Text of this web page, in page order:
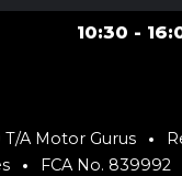
10:30 -
T/A Motor Gurus
FCA No. 839992